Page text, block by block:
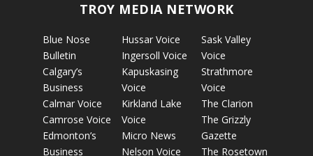
TROY MEDIA NETWORK
Blue Nose
Bulletin
Calgary’s
Business
Calmar Voice
Camrose Voice
Edmonton’s
Business
Hussar Voice
Ingersoll Voice
Kapuskasing
Voice
Kirkland Lake
Voice
Micro News
Nelson Voice
Sask Valley
Voice
Strathmore
Voice
The Clarion
The Grizzly
Gazette
The Rosetown